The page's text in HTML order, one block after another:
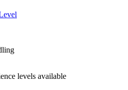
levels available